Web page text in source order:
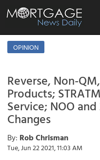
OPINION
Reverse, Non-
Products;
Service; NOO
Changes
By: Rob Chrisman
Tue, Jun 22 2021, 11:03 AM